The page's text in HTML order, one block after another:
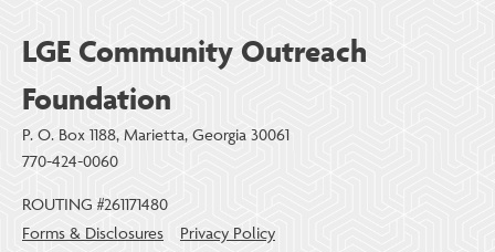
LGE Community Outreach
Foundation
P. O. Box 1188, Marietta, Georgia 30061
770-424-0060
ROUTING #261171480
Forms & Disclosures
Privacy Policy